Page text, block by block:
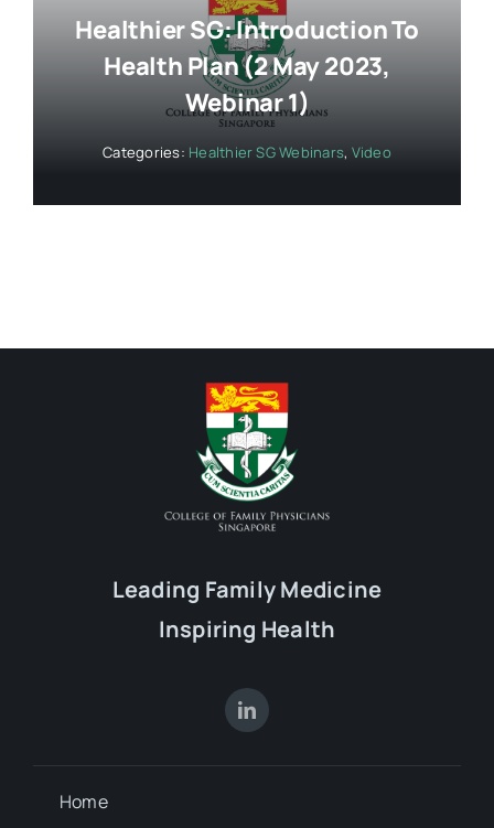
Healthier SG: Introduction To
Health Plan (2 May 2023,
Webinar 1)
Categories: Healthier SG Webinars, Video
Leading Family Medicine
Inspiring Health
Home